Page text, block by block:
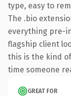
type, easy to
The .bio
everything pre-
flagship client
this is the kind
time someone
GREAT FOR